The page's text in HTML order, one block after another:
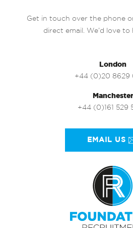
Get in touch over the phone
direct email. We’d love
London
+44 (0)20 8629
Manchester
+44 (0)161 529
EMAIL US